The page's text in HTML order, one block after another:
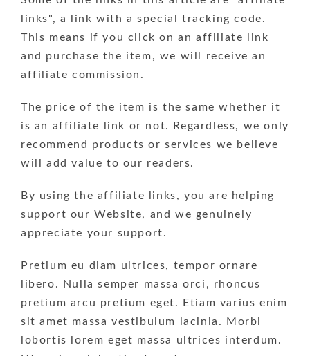
links", a link with a special tracking code.
This means if you click on an affiliate link
and purchase the item, we will receive an
affiliate commission.
The price of the item is the same whether it
is an affiliate link or not. Regardless, we only
recommend products or services we believe
will add value to our readers.
By using the affiliate links, you are helping
support our Website, and we genuinely
appreciate your support.
Pretium eu diam ultrices, tempor ornare
libero. Nulla semper massa orci, rhoncus
pretium arcu pretium eget. Etiam varius enim
sit amet massa vestibulum lacinia. Morbi
lobortis lorem eget massa ultrices interdum.